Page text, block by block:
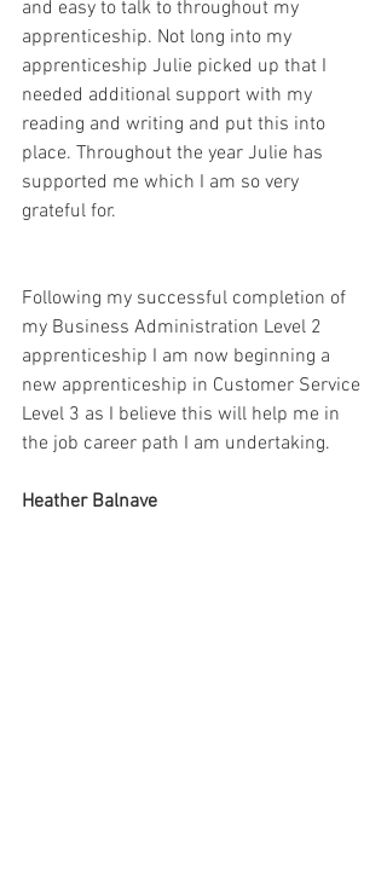
and easy to talk to throughout my
apprenticeship. Not long into my
apprenticeship Julie picked up that I
needed additional support with my
reading and writing and put this into
place. Throughout the year Julie has
supported me which I am so very
grateful for.
Following my successful completion of
my Business Administration Level 2
apprenticeship I am now beginning a
new apprenticeship in Customer Service
Level 3 as I believe this will help me in
the job career path I am undertaking.
Heather Balnave